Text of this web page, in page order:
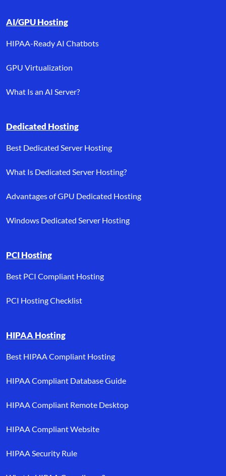
AI/GPU Hosting
HIPAA-Ready AI Chatbots
GPU Virtualization
What Is an AI Server?
Dedicated Hosting
Best Dedicated Server Hosting
What Is Dedicated Server Hosting?
Advantages of GPU Dedicated Hosting
Windows Dedicated Server Hosting
PCI Hosting
Best PCI Compliant Hosting
PCI Hosting Checklist
HIPAA Hosting
Best HIPAA Compliant Hosting
HIPAA Compliant Database Guide
HIPAA Compliant Remote Desktop
HIPAA Compliant Website
HIPAA Security Rule